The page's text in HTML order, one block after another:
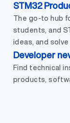
STM32
The go-to hub
students, and
ideas, and
Developer
Find technical
products,